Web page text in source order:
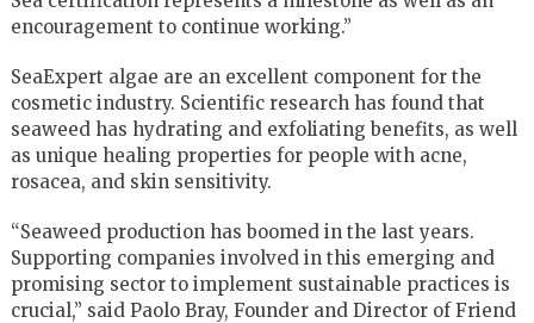
encouragement to continue working.”
SeaExpert algae are an excellent component for the
cosmetic industry. Scientific research has found that
seaweed has hydrating and exfoliating benefits, as well
as unique healing properties for people with acne,
rosacea, and skin sensitivity.
“Seaweed production has boomed in the last years.
Supporting companies involved in this emerging and
promising sector to implement sustainable practices is
crucial,” said Paolo Bray, Founder and Director of Friend